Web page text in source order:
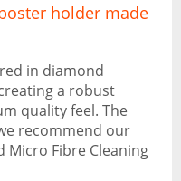
holder made
in diamond
a robust
quality feel. The
recommend our
Micro Fibre Cleaning